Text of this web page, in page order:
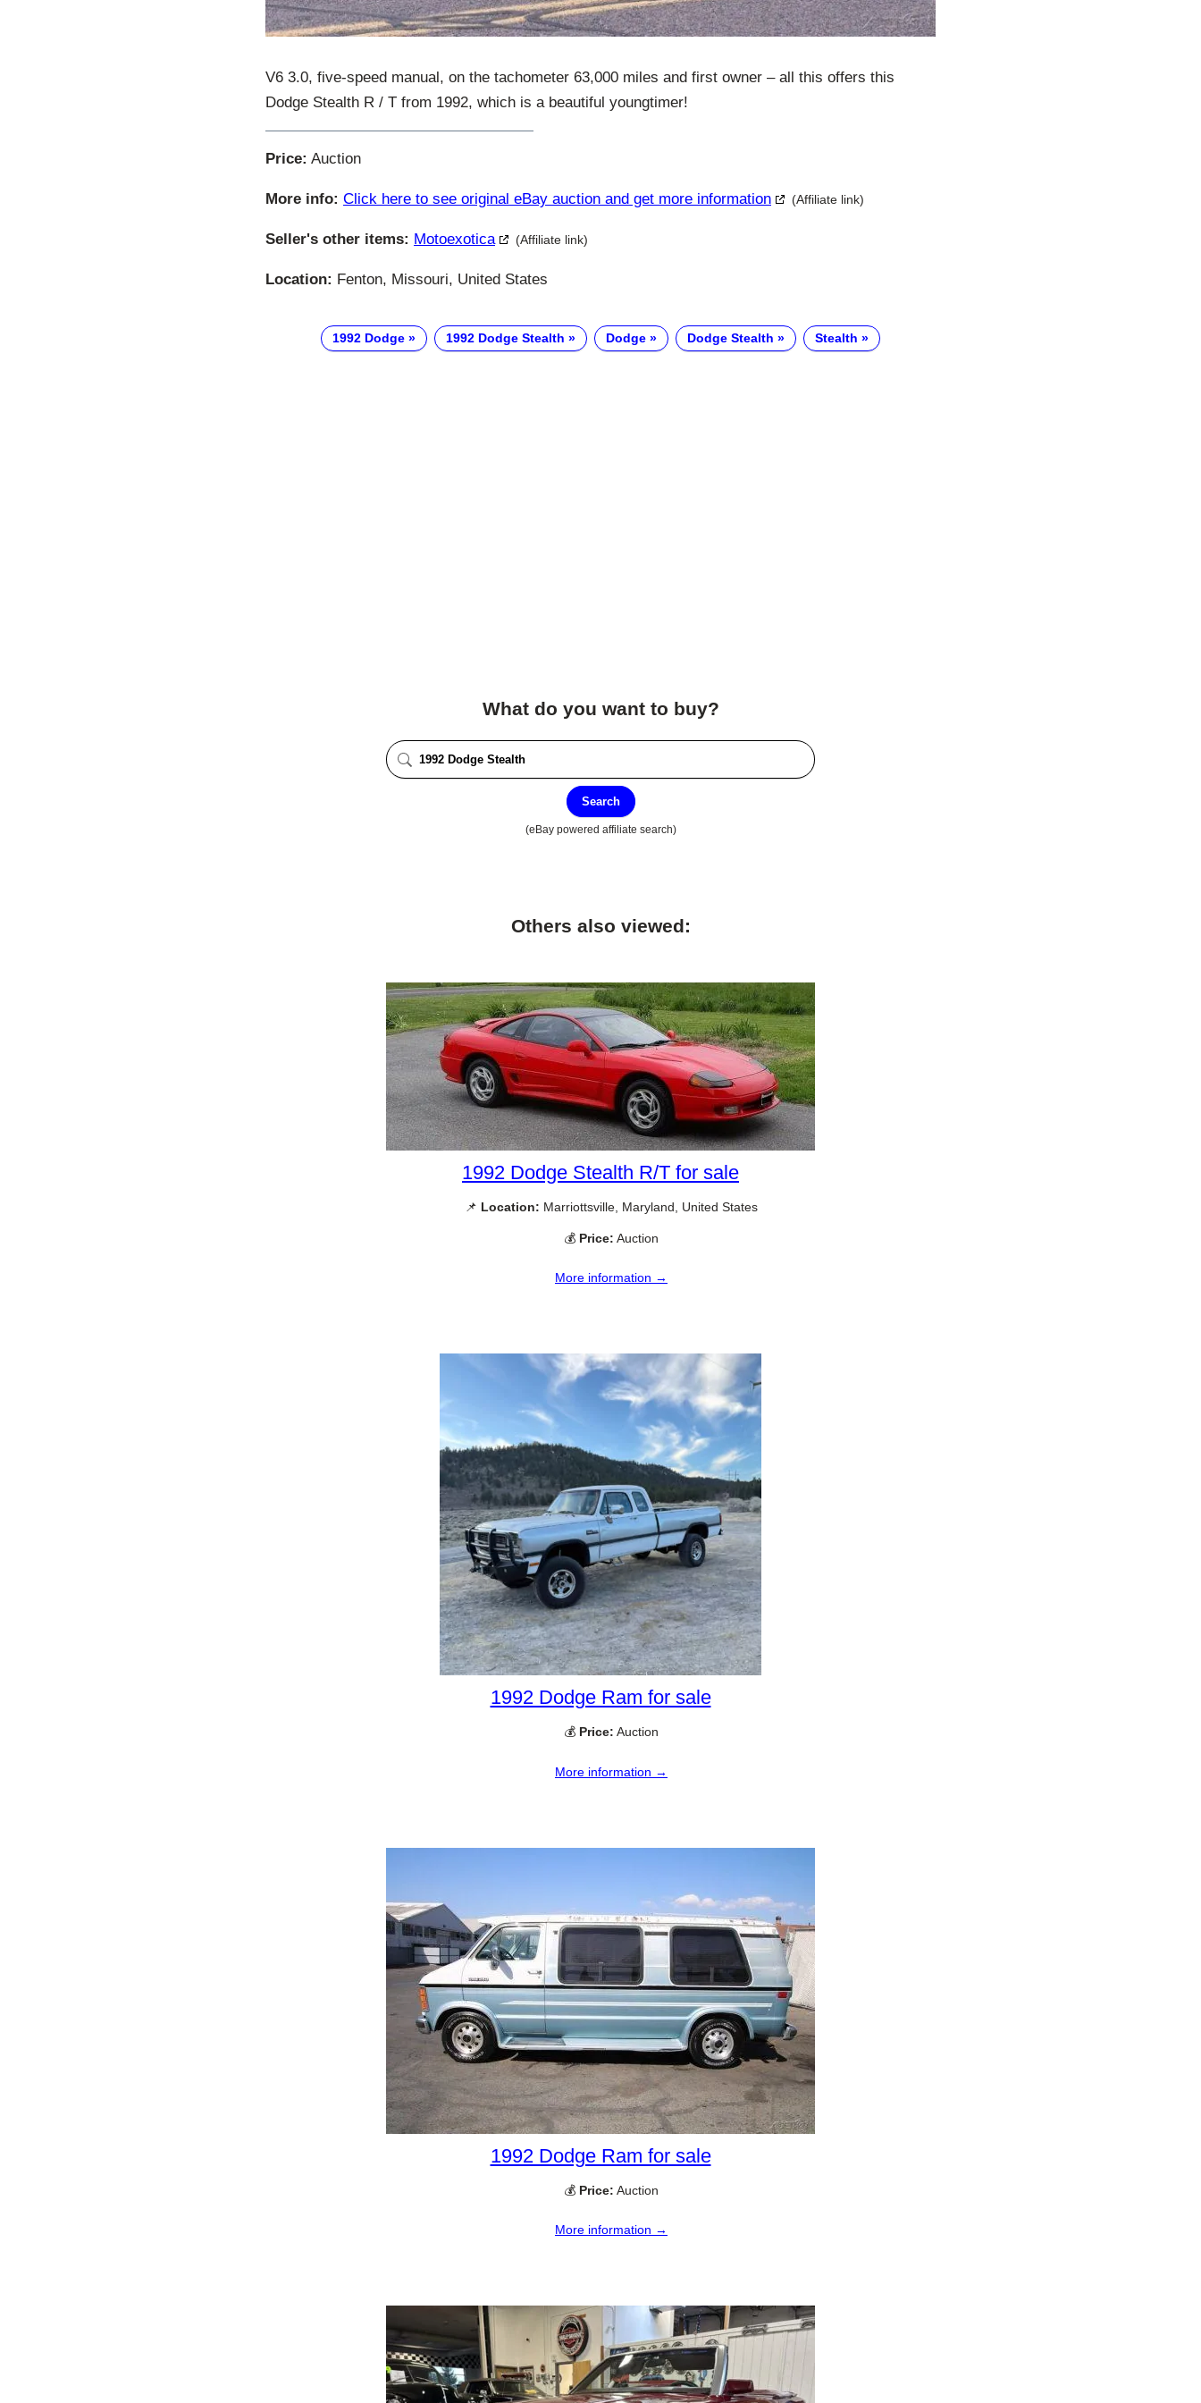
V6 3.0, five-speed manual, on the tachometer 63,000 miles and first owner – all this offers this
Dodge Stealth R / T from 1992, which is a beautiful youngtimer!
Price: Auction
More info: Click here to see original eBay auction and get more information (Affiliate link)
Seller's other items: Motoexotica (Affiliate link)
Location: Fenton, Missouri, United States
1992 Dodge 1992 Dodge Stealth Dodge Dodge Stealth Stealth
What do you want to buy?
Search
(eBay powered affiliate search)
Others also viewed:
1992 Dodge Stealth R/T for sale
📌 Location: Marriottsville, Maryland, United States
💰 Price: Auction
More information →
1992 Dodge Ram for sale
💰 Price: Auction
More information →
1992 Dodge Ram for sale
💰 Price: Auction
More information →